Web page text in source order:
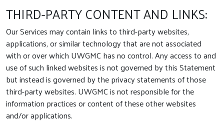
THIRD-PARTY CONTENT AND LINKS:
Our Services may contain links to third-party websites,
applications, or similar technology that are not associated
with or over which UWGMC has no control. Any access to and
use of such linked websites is not governed by this Statement
but instead is governed by the privacy statements of those
third-party websites. UWGMC is not responsible for the
information practices or content of these other websites
and/or applications.